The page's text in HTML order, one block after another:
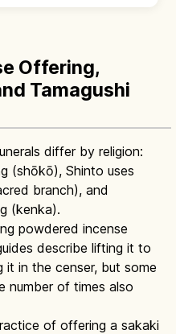
Offering,
Tamagushi
differ by religion:
(shōkō), Shinto uses
branch), and
(kenka).
powdered incense
describe lifting it to
in the censer, but some
number of times also
of offering a sakaki